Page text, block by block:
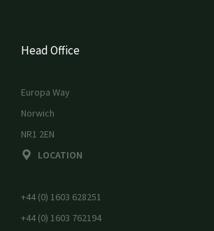
Head Office
Europa Way
Norwich
NR1 2EN
LOCATION
+44 (0) 1603 628251
+44 (0) 1603 762194